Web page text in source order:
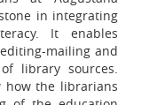
in integrating
It enables
mailing and
library sources.
how the librarians